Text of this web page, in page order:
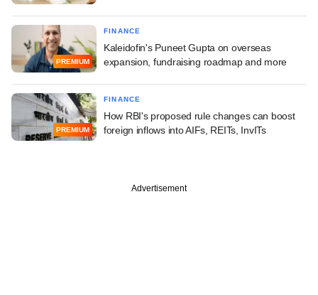
PREMIUM
FINANCE
Kaleidofin's Puneet Gupta on overseas
expansion, fundraising roadmap and more
PREMIUM
FINANCE
How RBI's proposed rule changes can boost
foreign inflows into AIFs, REITs, InvITs
Advertisement